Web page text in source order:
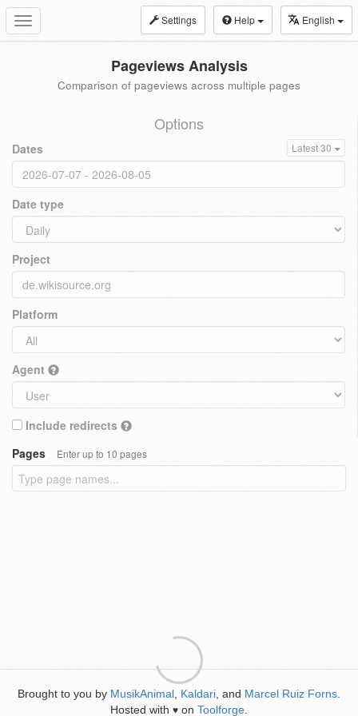
Toggle
navigation
Settings Help English
Pageviews Analysis
Comparison of pageviews across multiple pages
Options
Dates Latest 30
Date type
Project
Platform
Agent
Include redirects
Pages
Enter up to 10 pages
Brought to you by MusikAnimal Kaldari , and Marcel Ruiz Forns
Hosted with ♥ on Toolforge